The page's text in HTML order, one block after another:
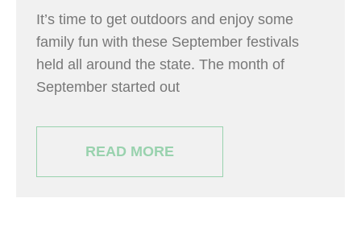
It’s time to get outdoors and enjoy some
family fun with these September festivals
held all around the state. The month of
September started out
READ MORE